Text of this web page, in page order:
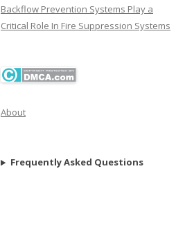
Backflow Prevention Systems Play a
Critical Role In Fire Suppression Systems
About
Frequently Asked Questions